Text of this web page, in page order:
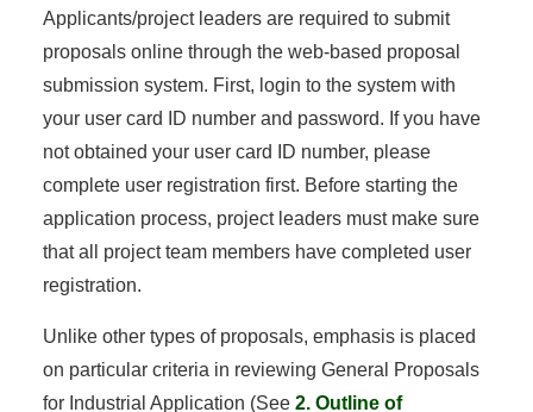
Applicants/project leaders are required to submit
proposals online through the web-based proposal
submission system. First, login to the system with
your user card ID number and password. If you have
not obtained your user card ID number, please
complete user registration first. Before starting the
application process, project leaders must make sure
that all project team members have completed user
registration.
Unlike other types of proposals, emphasis is placed
on particular criteria in reviewing General Proposals
for Industrial Application (See 2. Outline of